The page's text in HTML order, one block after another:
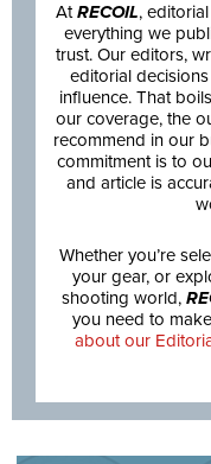
AtRECOIL,
everything we
trust. Our editors,
editorial
influence. That
our coverage, the
recommend in our
commitment is to
and article is
Whether you’re
your gear, or
shooting world,
you need to
about our